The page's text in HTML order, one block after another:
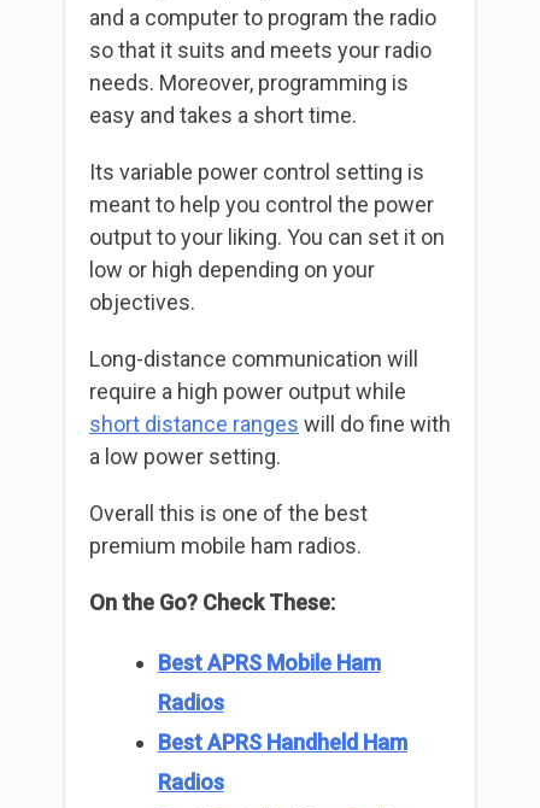
and a computer to program the radio
so that it suits and meets your radio
needs. Moreover, programming is
easy and takes a short time.
Its variable power control setting is
meant to help you control the power
output to your liking. You can set it on
low or high depending on your
objectives.
Long-distance communication will
require a high power output while
short distance ranges will do fine with
a low power setting.
Overall this is one of the best
premium mobile ham radios.
On the Go? Check These:
Best APRS Mobile Ham
Radios
Best APRS Handheld Ham
Radios